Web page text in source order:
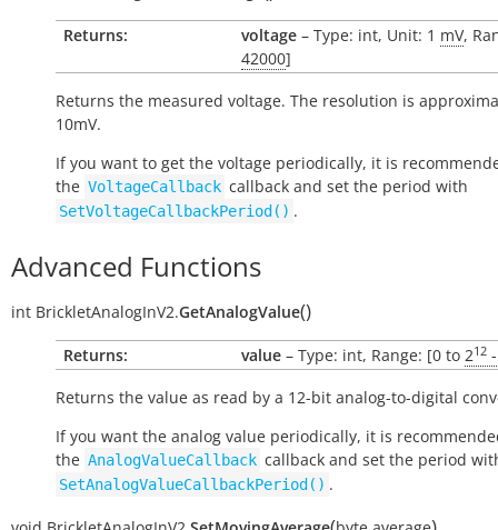
Returns: voltage – Type: int, Unit: 1 mV,
42000]
Returns the measured voltage. The resolution is
10mV.
If you want to get the voltage periodically, it is
the VoltageCallback callback and set the period with
SetVoltageCallbackPeriod() .
Advanced Functions
int BrickletAnalogInV2.GetAnalogValue()
Returns: value – Type: int, Range: [0 to 212
Returns the value as read by a 12-bit analog-to-digital
If you want the analog value periodically, it is
the AnalogValueCallback callback and set the period
SetAnalogValueCallbackPeriod() .